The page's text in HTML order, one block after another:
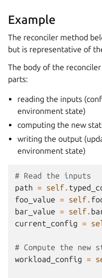
Example
The reconciler method
but is representative of
The body of the
parts:
reading the inputs
environment state)
computing the new
writing the output
environment state)
# Read the inputs
path = self.
foo_value = self.
bar_value = self.
current_config =
# Compute the new
workload_config =